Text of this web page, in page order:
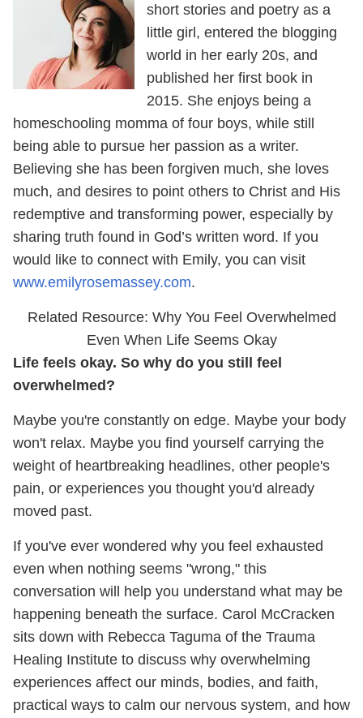
short stories and poetry as a
little girl, entered the blogging
world in her early 20s, and
published her first book in
2015. She enjoys being a
homeschooling momma of four boys, while still
being able to pursue her passion as a writer.
Believing she has been forgiven much, she loves
much, and desires to point others to Christ and His
redemptive and transforming power, especially by
sharing truth found in God’s written word. If you
would like to connect with Emily, you can visit
www.emilyrosemassey.com.
Related Resource: Why You Feel Overwhelmed
Even When Life Seems Okay
Life feels okay. So why do you still feel
overwhelmed?
Maybe you're constantly on edge. Maybe your body
won't relax. Maybe you find yourself carrying the
weight of heartbreaking headlines, other people's
pain, or experiences you thought you'd already
moved past.
If you've ever wondered why you feel exhausted
even when nothing seems "wrong," this
conversation will help you understand what may be
happening beneath the surface. Carol McCracken
sits down with Rebecca Taguma of the Trauma
Healing Institute to discuss why overwhelming
experiences affect our minds, bodies, and faith,
practical ways to calm our nervous system, and how